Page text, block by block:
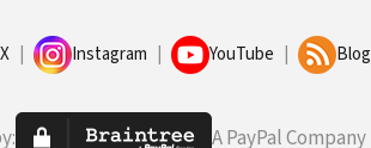
Instagram YouTube Blog
A PayPal Company